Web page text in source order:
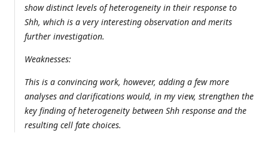
show distinct levels of heterogeneity in their response to
Shh, which is a very interesting observation and merits
further investigation.
Weaknesses:
This is a convincing work, however, adding a few more
analyses and clarifications would, in my view, strengthen the
key finding of heterogeneity between Shh response and the
resulting cell fate choices.